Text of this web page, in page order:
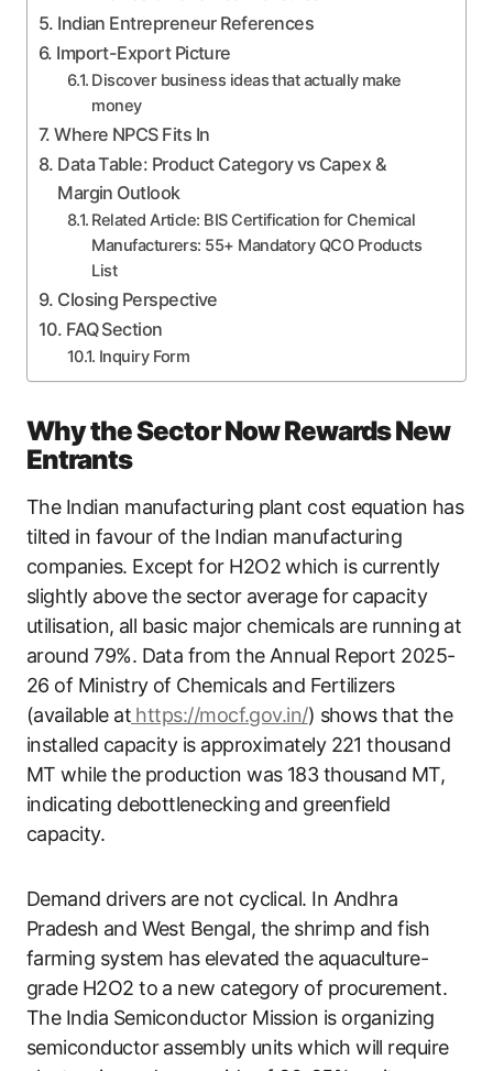
Indian Entrepreneur References
Import-Export Picture
Discover business ideas that actually make
money
Where NPCS Fits In
Data Table: Product Category vs Capex &
Margin Outlook
Related Article: BIS Certification for Chemical
Manufacturers: 55+ Mandatory QCO Products
List
Closing Perspective
FAQ Section
Inquiry Form
Why the Sector Now Rewards New
Entrants
The Indian manufacturing plant cost equation has
tilted in favour of the Indian manufacturing
companies. Except for H2O2 which is currently
slightly above the sector average for capacity
utilisation, all basic major chemicals are running at
around 79%. Data from the Annual Report 2025-
26 of Ministry of Chemicals and Fertilizers
(available athttps://mocf.gov.in/) shows that the
installed capacity is approximately 221 thousand
MT while the production was 183 thousand MT,
indicating debottlenecking and greenfield
capacity.
Demand drivers are not cyclical. In Andhra
Pradesh and West Bengal, the shrimp and fish
farming system has elevated the aquaculture-
grade H2O2 to a new category of procurement.
The India Semiconductor Mission is organizing
semiconductor assembly units which will require